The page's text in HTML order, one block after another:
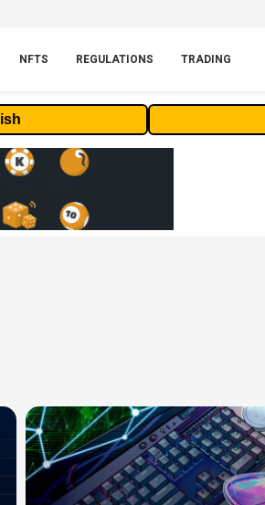
NFTS REGULATIONS TRADING